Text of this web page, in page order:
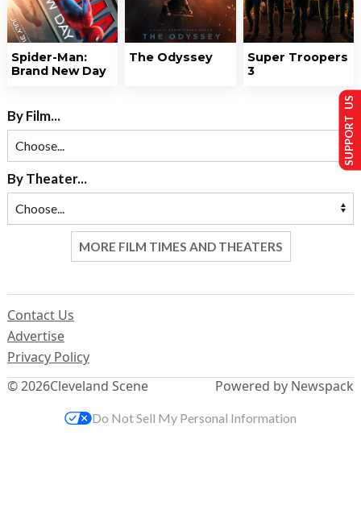
Spider-Man:
Brand New Day
The Odyssey
Super Troopers
3
By Film...
By Theater...
MORE FILM TIMES AND THEATERS
© 2026Cleveland Scene
Contact Us
Advertise
Privacy Policy
Powered by Newspack
SUPPORT US
Do Not Sell My Personal Information